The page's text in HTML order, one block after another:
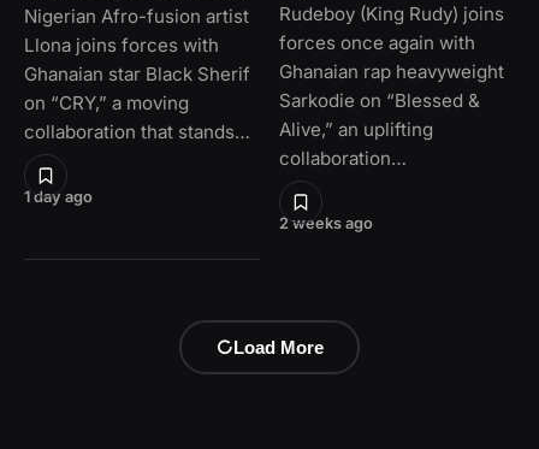
1 day ago
Nigerian Afro-fusion artist
Llona joins forces with
Ghanaian star Black Sherif
on “CRY,” a moving
collaboration that stands…
2 weeks ago
Rudeboy (King Rudy) joins
forces once again with
Ghanaian rap heavyweight
Sarkodie on “Blessed &
Alive,” an uplifting
collaboration…
Load More